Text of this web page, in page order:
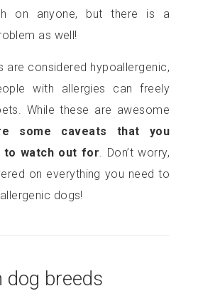
on anyone, but there is a
as well!
are considered hypoallergenic,
with allergies can freely
While these are awesome
some caveats that you
to watch out for. Don’t worry,
on everything you need to
dogs!
dog breeds